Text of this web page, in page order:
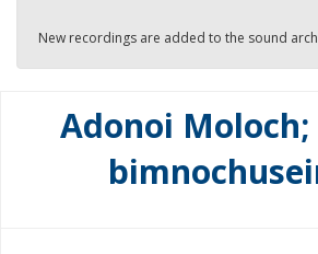
New recordings are added to the sound
Adonoi Moloch;